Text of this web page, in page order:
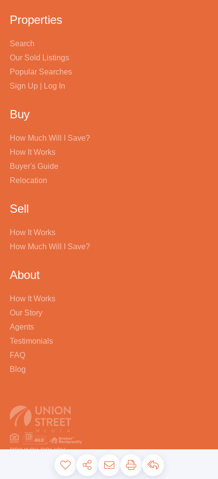
Properties
Search
Our Sold Listings
Popular Searches
Sign Up | Log In
Buy
How Much Will I Save?
How It Works
Buyer's Guide
Relocation
Sell
How It Works
How Much Will I Save?
About
How It Works
Our Story
Agents
Testimonials
FAQ
Blog
PRIVACY POLICY